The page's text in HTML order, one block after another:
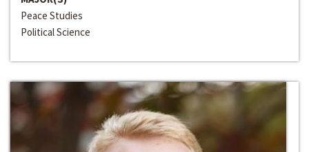
Peace Studies
Political Science